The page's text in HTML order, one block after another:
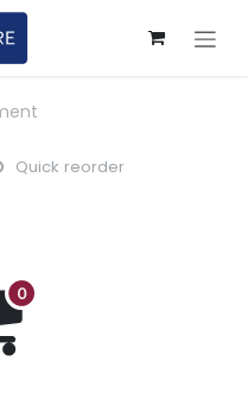
Quick reorder